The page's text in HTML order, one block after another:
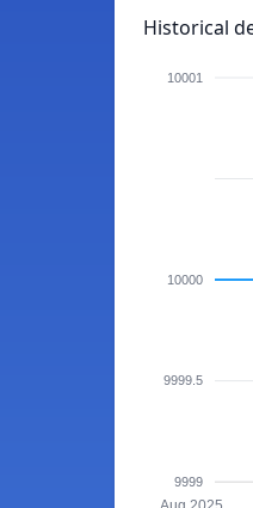
Historical
10001
10000
9999.5
9999